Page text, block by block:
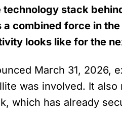
technology stack
a combined force in
looks like for the
March 31, 2026,
was involved. It
which has already